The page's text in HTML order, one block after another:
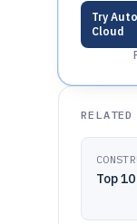
Try
Cloud
Top